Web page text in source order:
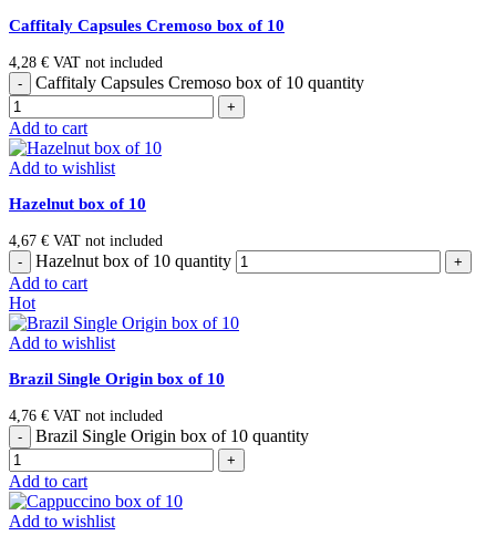
Caffitaly Capsules Cremoso box of 10
4,28 € VAT not included
Caffitaly Capsules Cremoso box of 10 quantity
Add to cart
Add to wishlist
Hazelnut box of 10
4,67 € VAT not included
Hazelnut box of 10 quantity
Add to cart
Hot
Add to wishlist
Brazil Single Origin box of 10
4,76 € VAT not included
Brazil Single Origin box of 10 quantity
Add to cart
Add to wishlist